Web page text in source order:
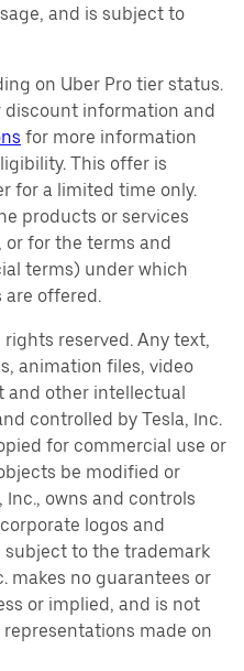
and is subject to
on Uber Pro tier status.
discount information and
for more information
This offer is
for a limited time only.
products or services
for the terms and
terms) under which
are offered.
rights reserved. Any text,
animation files, video
other intellectual
controlled by Tesla, Inc.
for commercial use or
be modified or
Inc., owns and controls
logos and
subject to the trademark
makes no guarantees or
or implied, and is not
made on